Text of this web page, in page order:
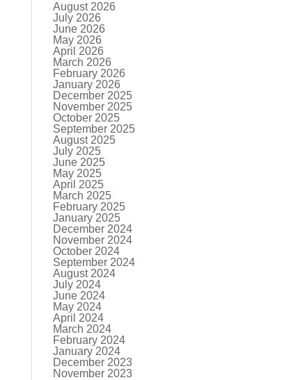
August 2026
July 2026
June 2026
May 2026
April 2026
March 2026
February 2026
January 2026
December 2025
November 2025
October 2025
September 2025
August 2025
July 2025
June 2025
May 2025
April 2025
March 2025
February 2025
January 2025
December 2024
November 2024
October 2024
September 2024
August 2024
July 2024
June 2024
May 2024
April 2024
March 2024
February 2024
January 2024
December 2023
November 2023